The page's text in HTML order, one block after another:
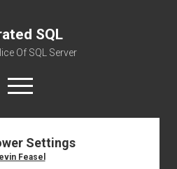
SQL
Of SQL Server
open
menu
AboutSettings
Feasel